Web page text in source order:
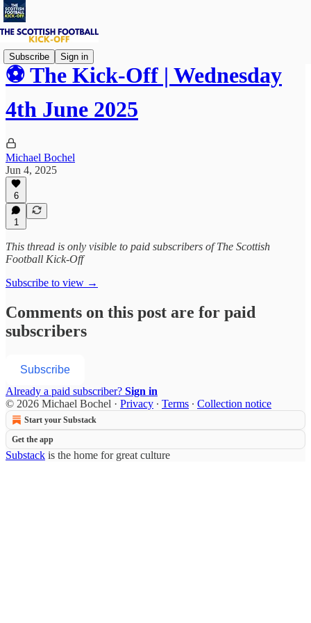
Subscribe Sign in
⚽ The Kick-Off | Wednesday
4th June 2025
Michael Bochel
Jun 4, 2025
6
1
This thread is only visible to paid subscribers of The Scottish
Football Kick-Off
Subscribe to view →
Comments on this post are for paid
subscribers
Subscribe
Already a paid subscriber? Sign in
© 2026 Michael Bochel · Privacy ∙ Terms ∙ Collection notice
Start your Substack
Get the app
Substack is the home for great culture